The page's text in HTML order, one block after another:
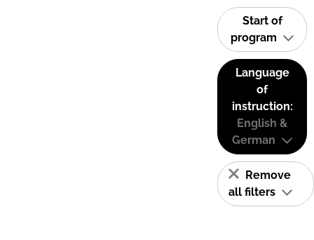
Start of
program
Language
of
instruction:
English &
German
Remove
all filters